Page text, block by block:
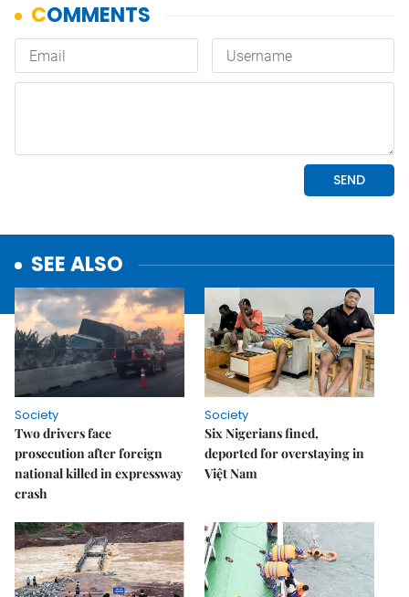
SEE ALSO
Society
Two drivers face
prosecution after foreign
national killed in expressway
crash
Society
Six Nigerians fined,
deported for overstaying in
Việt Nam